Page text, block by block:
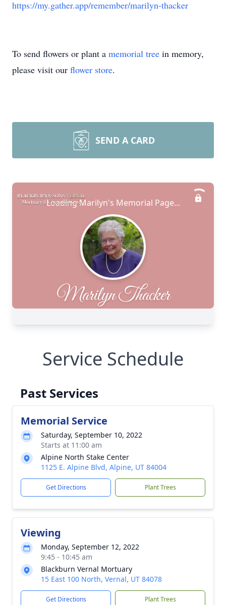
https://my.gather.app/remember/marilyn-thacker
To send flowers or plant a memorial tree in memory,
please visit our flower store.
SEND A CARD
Service Schedule
Past Services
Memorial Service
Saturday, September 10, 2022
Starts at 11:00 am
Alpine North Stake Center
1125 E. Alpine Blvd, Alpine, UT 84004
Get Directions Plant Trees
Viewing
Monday, September 12, 2022
9:45 - 10:45 am
Blackburn Vernal Mortuary
15 East 100 North, Vernal, UT 84078
Get Directions Plant Trees